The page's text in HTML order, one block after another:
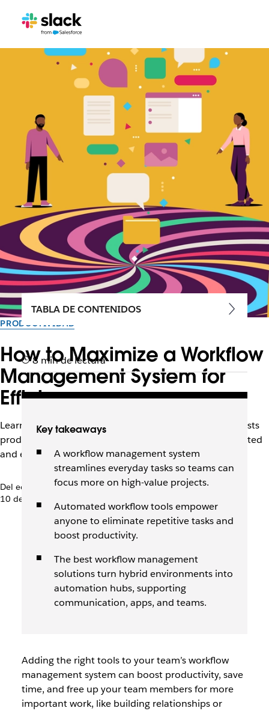
PRODUCTIVIDAD
How to Maximize a Workflow
Management System for
Efficiency
Learn how the right workflow management system boosts
productivity, automates tasks, and keeps teams connected
and efficient.
Del equipo de Slack
10 de diciembre de 2025
TABLA DE CONTENIDOS
8 min de lectura
Key takeaways
A workflow management system
streamlines everyday tasks so teams can
focus more on high-value projects.
Automated workflow tools empower
anyone to eliminate repetitive tasks and
boost productivity.
The best workflow management
solutions turn hybrid environments into
automation hubs, supporting
communication, apps, and teams.
Adding the right tools to your team’s workflow
management system can boost productivity, save
time, and free up your team members for more
important work, like building relationships or